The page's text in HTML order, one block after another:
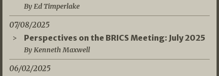
By Ed Timperlake
07/08/2025
Perspectives on the BRICS Meeting: July 2025
By Kenneth Maxwell
06/02/2025